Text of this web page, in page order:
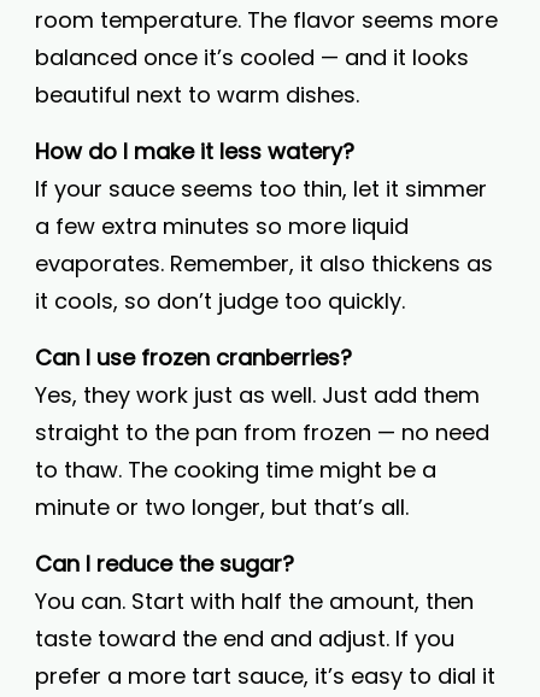
room temperature. The flavor seems more
balanced once it’s cooled — and it looks
beautiful next to warm dishes.
How do I make it less watery?
If your sauce seems too thin, let it simmer
a few extra minutes so more liquid
evaporates. Remember, it also thickens as
it cools, so don’t judge too quickly.
Can I use frozen cranberries?
Yes, they work just as well. Just add them
straight to the pan from frozen — no need
to thaw. The cooking time might be a
minute or two longer, but that’s all.
Can I reduce the sugar?
You can. Start with half the amount, then
taste toward the end and adjust. If you
prefer a more tart sauce, it’s easy to dial it